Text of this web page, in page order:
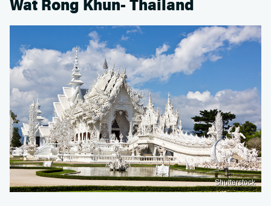
Wat Rong Khun- Thailand
Shutterstock